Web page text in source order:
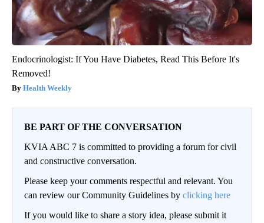
Endocrinologist: If You Have Diabetes, Read This Before It's
Removed!
Health Weekly
BE PART OF THE CONVERSATION
KVIA ABC 7 is committed to providing a forum for civil
and constructive conversation.
Please keep your comments respectful and relevant. You
can review our Community Guidelines by clicking here
If you would like to share a story idea, please submit it